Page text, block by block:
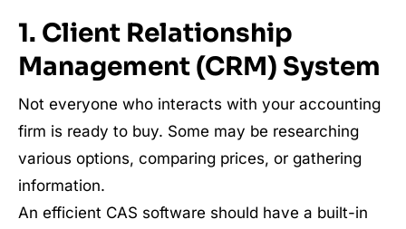
1. Client Relationship
Management (CRM) System
Not everyone who interacts with your accounting
firm is ready to buy. Some may be researching
various options, comparing prices, or gathering
information.
An efficient CAS software should have a built-in